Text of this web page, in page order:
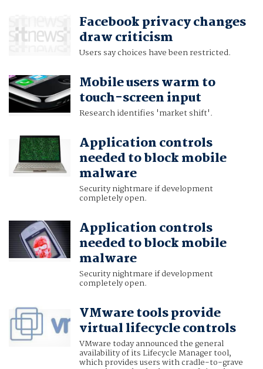
Facebook privacy changes
draw criticism
Users say choices have been restricted.
Mobile users warm to
touch-screen input
Research identifies 'market shift'.
Application controls
needed to block mobile
malware
Security nightmare if development
completely open.
Application controls
needed to block mobile
malware
Security nightmare if development
completely open.
VMware tools provide
virtual lifecycle controls
VMware today announced the general
availability of its Lifecycle Manager tool,
which provides users with cradle-to-grave